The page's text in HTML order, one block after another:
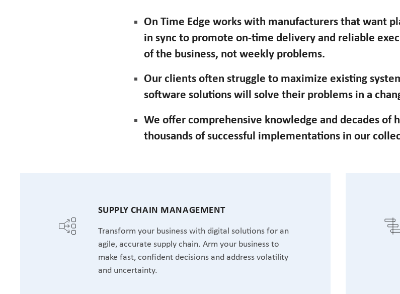
On Time Edge works with manufacturers that want
in sync to promote on-time delivery and reliable
of the business, not weekly problems.
Our clients often struggle to maximize existing
software solutions will solve their problems in a
We offer comprehensive knowledge and decades of
thousands of successful implementations in our
SUPPLY CHAIN MANAGEMENT
Transform your business with digital solutions for an
agile, accurate supply chain. Arm your business to
make fast, confident decisions and address volatility
and uncertainty.